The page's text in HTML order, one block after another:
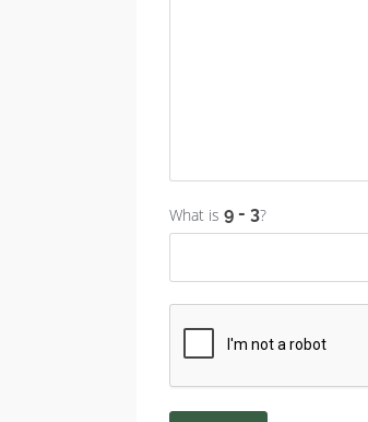
What is ?